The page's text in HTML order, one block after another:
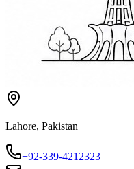
Lahore, Pakistan
+92-339-4212323